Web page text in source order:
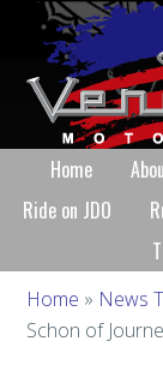
Home
Ride on JDO
Home » News
Schon of